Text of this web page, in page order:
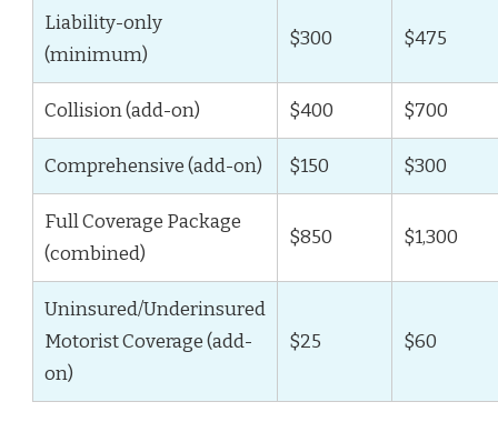
Liability-only
(minimum)
$300 $475
Collision (add-on) $400 $700
Comprehensive (add-on) $150 $300
Full Coverage Package
(combined)
$850 $1,300
Uninsured/Underinsured
Motorist Coverage (add-
on)
$25 $60